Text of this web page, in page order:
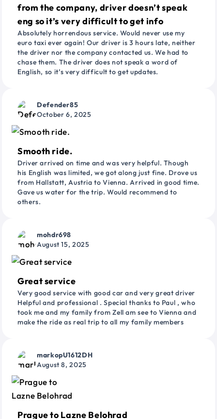
from the company, driver doesn’t speak
eng so it’s very difficult to get info
Absolutely horrendous service. Would never use my
euro taxi ever again! Our driver is 3 hours late, neither
the driver nor the company contacted us. We had to
chase them. The driver does not speak a word of
English, so it’s very difficult to get updates.
Defender85
October 6, 2025
Smooth ride.
Driver arrived on time and was very helpful. Though
his English was limited, we got along just fine. Drove us
from Hallstatt, Austria to Vienna. Arrived in good time.
Gave us water for the trip. Would recommend to
others.
mohdr698
August 15, 2025
Great service
Very good service with good car and very great driver
Helpful and professional . Special thanks to Paul , who
took me and my family from Zell am see to Vienna and
make the ride as real trip to all my family members
markopU1612DH
August 8, 2025
Prague to Lazne Belohrad